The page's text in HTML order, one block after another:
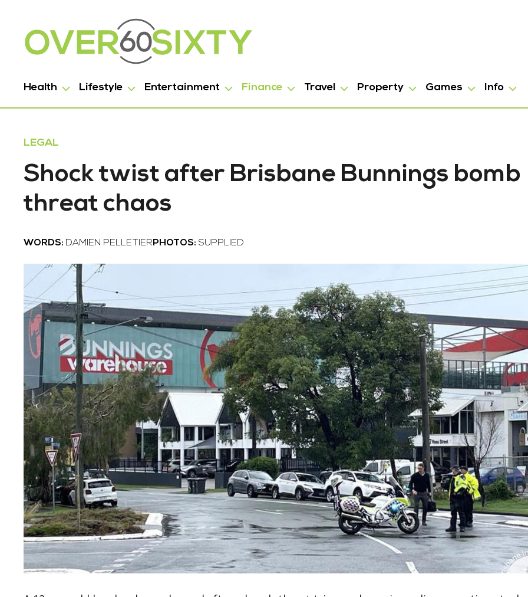
Health Lifestyle Entertainment Finance Travel Property Games Info
LEGAL
Shock twist after Brisbane Bunnings bomb
threat chaos
WORDS: DAMIEN PELLETIER PHOTOS: SUPPLIED